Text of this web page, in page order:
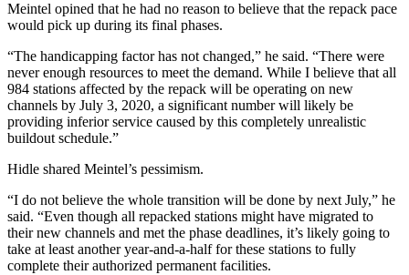
Meintel opined that he had no reason to believe that the repack pace
would pick up during its final phases.
“The handicapping factor has not changed,” he said. “There were
never enough resources to meet the demand. While I believe that all
984 stations affected by the repack will be operating on new
channels by July 3, 2020, a significant number will likely be
providing inferior service caused by this completely unrealistic
buildout schedule.”
Hidle shared Meintel’s pessimism.
“I do not believe the whole transition will be done by next July,” he
said. “Even though all repacked stations might have migrated to
their new channels and met the phase deadlines, it’s likely going to
take at least another year-and-a-half for these stations to fully
complete their authorized permanent facilities.